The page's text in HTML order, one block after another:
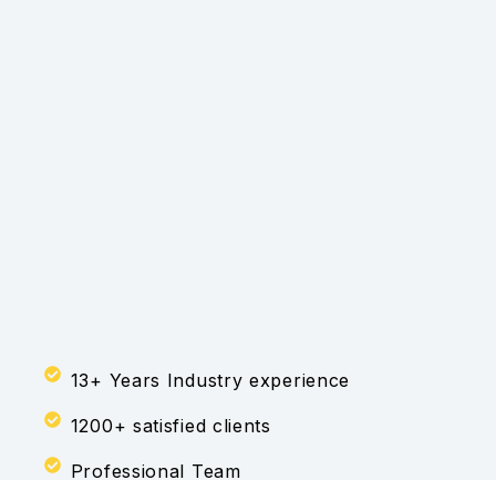
13+ Years Industry experience
1200+ satisfied clients
Professional Team